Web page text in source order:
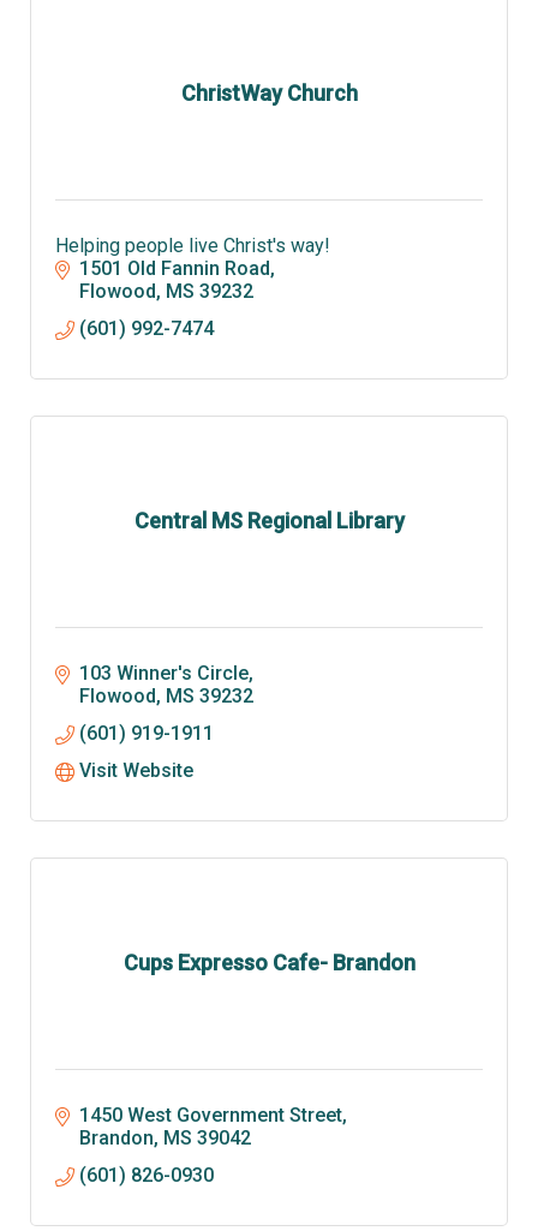
ChristWay Church
Helping people live Christ's way!
1501 Old Fannin Road
Flowood MS 39232
(601) 992-7474
Central MS Regional Library
103 Winner's Circle
Flowood MS 39232
(601) 919-1911
Visit Website
Cups Expresso Cafe- Brandon
1450 West Government Street
Brandon MS 39042
(601) 826-0930